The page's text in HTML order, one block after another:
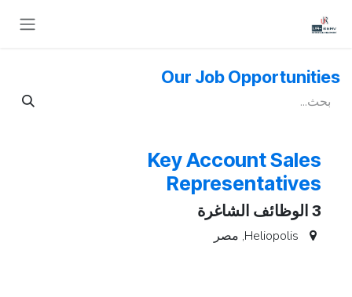
Our Job Opportunities
Key Account Sales
Representatives
3 الوظائف الشاغرة
Heliopolis
, مصر